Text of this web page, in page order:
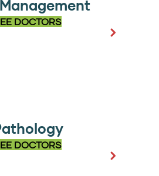
DOCTORS
DOCTORS